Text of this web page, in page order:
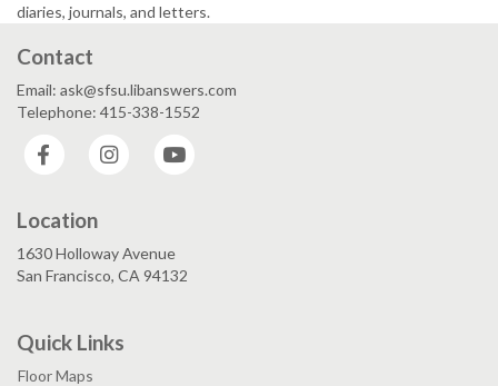
diaries, journals, and letters.
Contact
Email: ask@sfsu.libanswers.com
Telephone: 415-338-1552
Facebook
Instagram
Location
1630 Holloway Avenue
San Francisco, CA 94132
Quick Links
Floor Maps